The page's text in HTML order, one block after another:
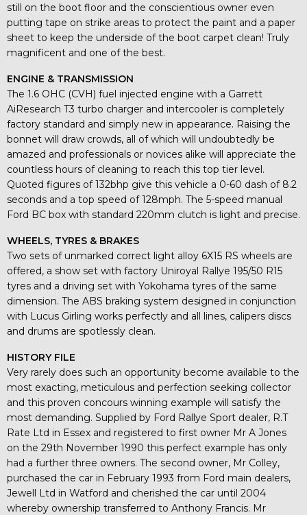
still on the boot floor and the conscientious owner even
putting tape on strike areas to protect the paint and a paper
sheet to keep the underside of the boot carpet clean! Truly
magnificent and one of the best.
ENGINE & TRANSMISSION
The 1.6 OHC (CVH) fuel injected engine with a Garrett
AiResearch T3 turbo charger and intercooler is completely
factory standard and simply new in appearance. Raising the
bonnet will draw crowds, all of which will undoubtedly be
amazed and professionals or novices alike will appreciate the
countless hours of cleaning to reach this top tier level.
Quoted figures of 132bhp give this vehicle a 0-60 dash of 8.2
seconds and a top speed of 128mph. The 5-speed manual
Ford BC box with standard 220mm clutch is light and precise.
WHEELS, TYRES & BRAKES
Two sets of unmarked correct light alloy 6X15 RS wheels are
offered, a show set with factory Uniroyal Rallye 195/50 R15
tyres and a driving set with Yokohama tyres of the same
dimension. The ABS braking system designed in conjunction
with Lucus Girling works perfectly and all lines, calipers discs
and drums are spotlessly clean.
HISTORY FILE
Very rarely does such an opportunity become available to the
most exacting, meticulous and perfection seeking collector
and this proven concours winning example will satisfy the
most demanding. Supplied by Ford Rallye Sport dealer, R.T
Rate Ltd in Essex and registered to first owner Mr A Jones
on the 29th November 1990 this perfect example has only
had a further three owners. The second owner, Mr Colley,
purchased the car in February 1993 from Ford main dealers,
Jewell Ltd in Watford and cherished the car until 2004
whereby ownership transferred to Anthony Francis. Mr